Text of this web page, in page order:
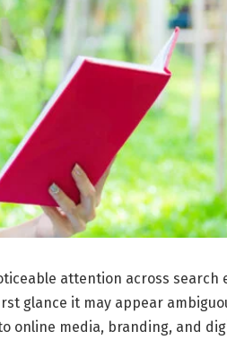
attention across search
glance it may appear
online media, branding, and